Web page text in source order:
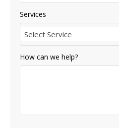
Services
Select Service
How can we help?